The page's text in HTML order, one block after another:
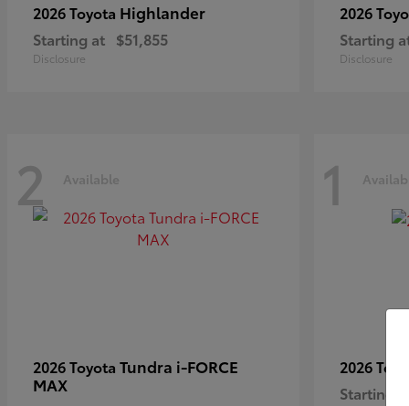
2026 Toyota Highlander
Starting at $51,855
Disclosure
2026
Starting
Disclosure
2 Available
2026 Toyota Tundra i-FORCE
MAX
1
2026
Starting